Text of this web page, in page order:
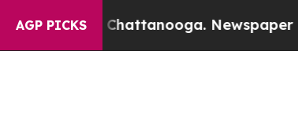
AGP PICKS
Chattanooga. Newspaper Owner